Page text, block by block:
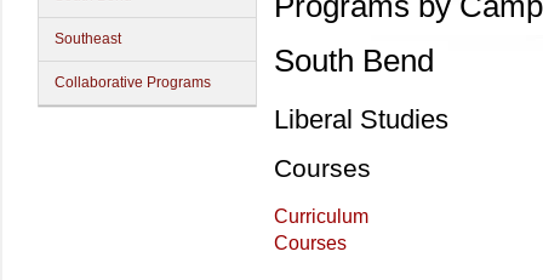
Southeast
Collaborative Programs
South Bend
Liberal Studies
Courses
Curriculum
Courses